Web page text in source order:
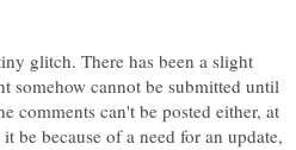
glitch. There has been a slight
somehow cannot be submitted until
comments can't be posted either, at
be because of a need for an update,